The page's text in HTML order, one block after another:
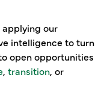
our
intelligence to turn
open opportunities
, transition, or